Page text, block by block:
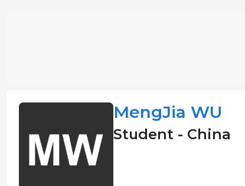
MengJia WU
Student - China